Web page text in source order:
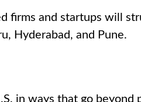
firms and startups will
Hyderabad, and Pune.
in ways that go beyond